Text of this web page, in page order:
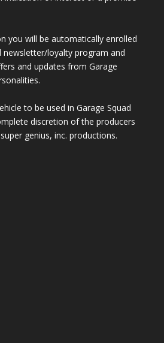
you will be automatically enrolled
newsletter/loyalty program and
and updates from Garage
to be used in Garage Squad
discretion of the producers
genius, inc. productions.